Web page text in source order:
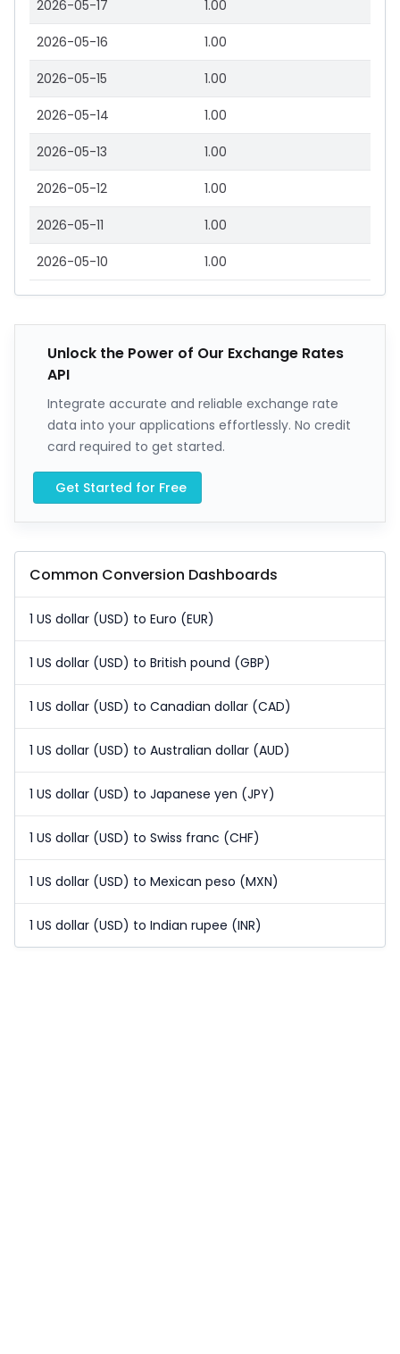
2026-05-17 1.00
2026-05-16 1.00
2026-05-15 1.00
2026-05-14 1.00
2026-05-13 1.00
2026-05-12 1.00
2026-05-11 1.00
2026-05-10 1.00
Unlock the Power of Our Exchange Rates
API
Integrate accurate and reliable exchange rate
data into your applications effortlessly. No credit
card required to get started.
Get Started for Free
Common Conversion Dashboards
1 US dollar (USD) to Euro (EUR)
1 US dollar (USD) to British pound (GBP)
1 US dollar (USD) to Canadian dollar (CAD)
1 US dollar (USD) to Australian dollar (AUD)
1 US dollar (USD) to Japanese yen (JPY)
1 US dollar (USD) to Swiss franc (CHF)
1 US dollar (USD) to Mexican peso (MXN)
1 US dollar (USD) to Indian rupee (INR)